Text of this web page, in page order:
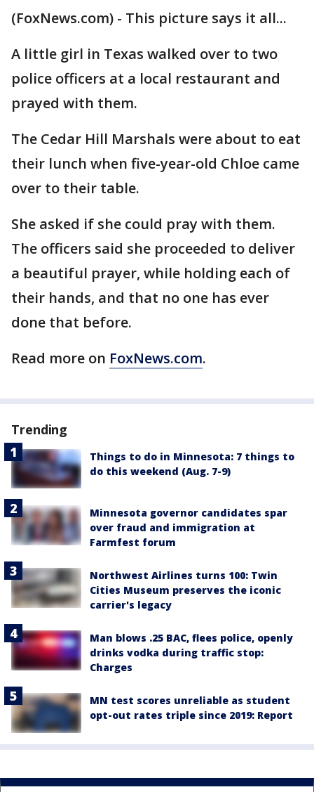
(FoxNews.com) - This picture says it all...
A little girl in Texas walked over to two
police officers at a local restaurant and
prayed with them.
The Cedar Hill Marshals were about to eat
their lunch when five-year-old Chloe came
over to their table.
She asked if she could pray with them.
The officers said she proceeded to deliver
a beautiful prayer, while holding each of
their hands, and that no one has ever
done that before.
Read more on FoxNews.com.
Trending
Things to do in Minnesota: 7 things to
do this weekend (Aug. 7-9)
Minnesota governor candidates spar
over fraud and immigration at
Farmfest forum
Northwest Airlines turns 100: Twin
Cities Museum preserves the iconic
carrier's legacy
Man blows .25 BAC, flees police, openly
drinks vodka during traffic stop:
Charges
MN test scores unreliable as student
opt-out rates triple since 2019: Report